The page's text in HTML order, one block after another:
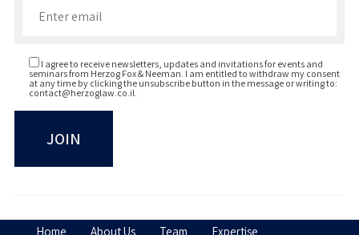
I agree to receive newsletters, updates and invitations for events and
seminars from Herzog Fox & Neeman. I am entitled to withdraw my consent
at any time by clicking the unsubscribe button in the message or writing to:
contact@herzoglaw.co.il.
Home About Us Team Expertise